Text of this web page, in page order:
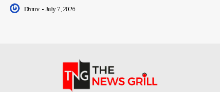
Dhruv - July 7, 2026